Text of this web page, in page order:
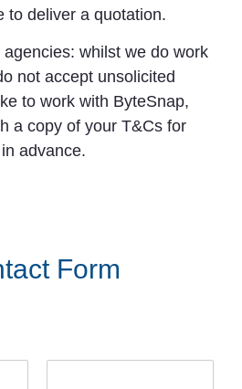
to deliver a quotation.
whilst we do work
not accept unsolicited
to work with ByteSnap,
a copy of your T&Cs for
advance.
Form